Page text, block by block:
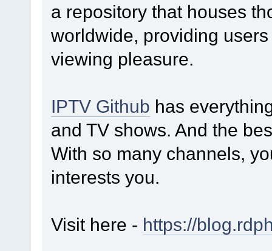
a repository that houses
worldwide, providing
viewing pleasure.
IPTV Github has
and TV shows. And the
With so many channels,
interests you.
Visit here - https://